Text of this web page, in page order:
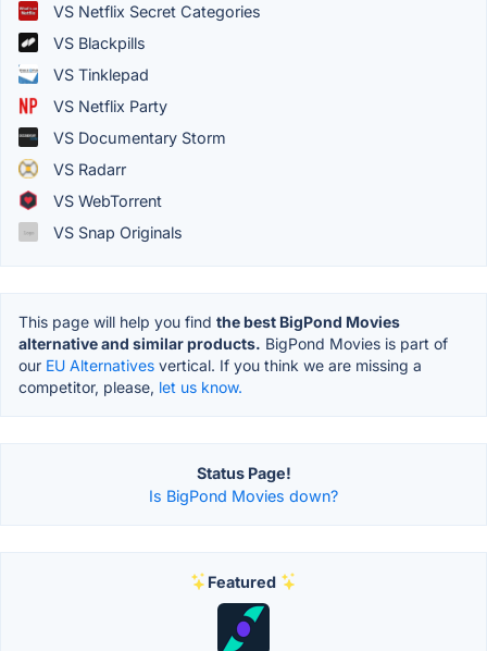
VS Netflix Secret Categories
VS Blackpills
VS Tinklepad
VS Netflix Party
VS Documentary Storm
VS Radarr
VS WebTorrent
VS Snap Originals
This page will help you find the best BigPond Movies
alternative and similar products. BigPond Movies is part of
our EU Alternatives vertical. If you think we are missing a
competitor, please, let us know.
Status Page!
Is BigPond Movies down?
Featured